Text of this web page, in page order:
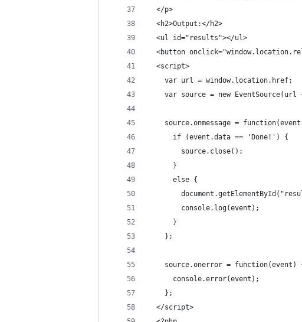
  </p>
  <h2>Output:</h2>
  <ul id="results"></ul>
<button
  <script>
    var url = window.location.href;
var source = new EventSource(url
source.onmessage =
      if (event.data == 'Done!') {
        source.close();
      }
      else {
        console.log(event);
      }
    };
source.onerror = function(event)
      console.error(event);
    };
  </script>